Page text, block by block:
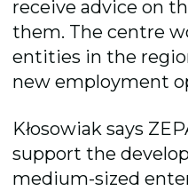
receive advice on
them. The centre
entities in the
new employment
Kłosowiak says
support the
medium-sized